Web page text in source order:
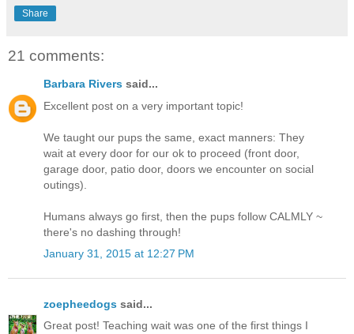
Share
21 comments:
Barbara Rivers said...
Excellent post on a very important topic!
We taught our pups the same, exact manners: They
wait at every door for our ok to proceed (front door,
garage door, patio door, doors we encounter on social
outings).
Humans always go first, then the pups follow CALMLY ~
there's no dashing through!
January 31, 2015 at 12:27 PM
zoepheedogs said...
Great post! Teaching wait was one of the first things I